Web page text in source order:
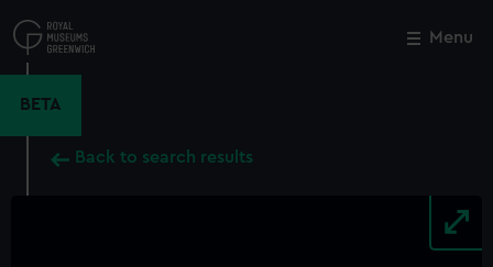
to
main
Menu
BETA
Back to search results
Close